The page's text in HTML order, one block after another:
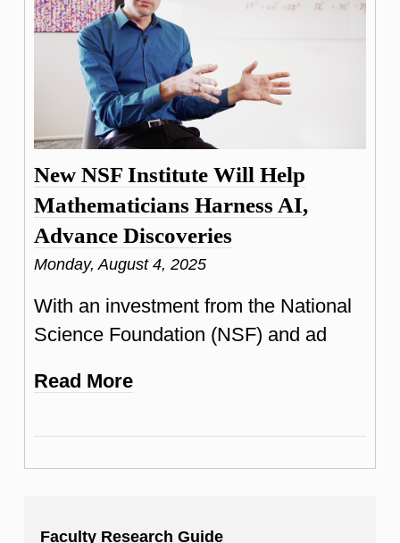
New NSF Institute Will Help
Mathematicians Harness AI,
Advance Discoveries
Monday, August 4, 2025
With an investment from the National
Science Foundation (NSF) and ad
Read More
Faculty Research Guide